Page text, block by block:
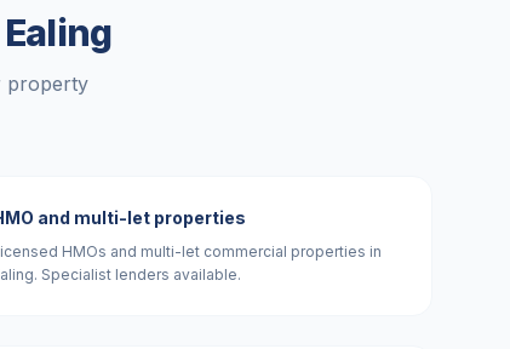
Ealing
property
and multi-let properties
HMOs and multi-let commercial properties in
Specialist lenders available.